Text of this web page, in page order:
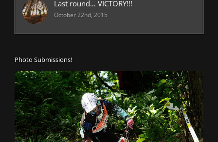
Last round… VICTORY!!!
October 22nd, 2015
Photo Submissions!